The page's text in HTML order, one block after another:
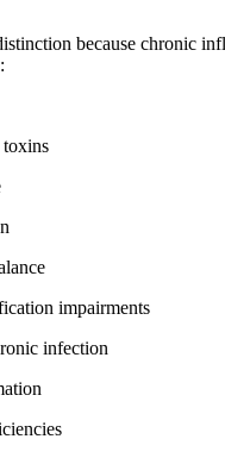
because chronic
impairments
infection